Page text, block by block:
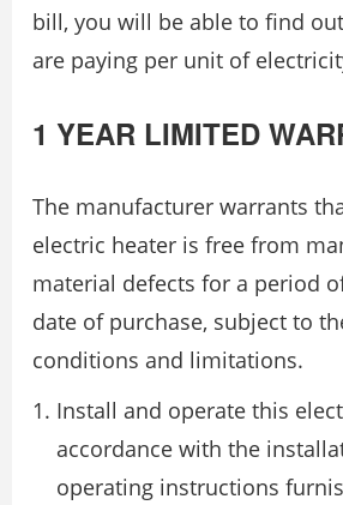
bill, you will be able to find
are paying per unit of
1 YEAR LIMITED
The manufacturer warrants
electric heater is free from
material defects for a period
date of purchase, subject to
conditions and limitations.
Install and operate this
accordance with the
operating instructions